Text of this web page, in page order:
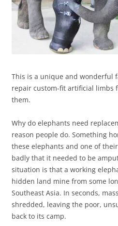
This is a unique and wonderful
repair custom-fit artificial limbs
them.
Why do elephants need
reason people do. Something
these elephants and one of
badly that it needed to be
situation is that a working
hidden land mine from some
Southeast Asia. In seconds,
shredded, leaving the poor,
back to its camp.